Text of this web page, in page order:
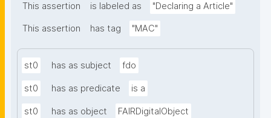
This assertion
is labeled as "Declaring a Article"
This assertion has tag "MAC"
st0 has as subject fdo
st0 has as predicate is a
st0 has as object FAIRDigitalObject